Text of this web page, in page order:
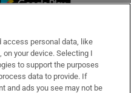
access personal data, like
your device. Selecting I
to support the purposes
data to provide. If
and ads you see may not be